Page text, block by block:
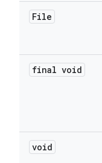
File
final void
void